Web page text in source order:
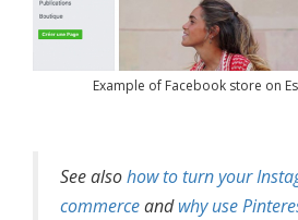
Example of Facebook store on
See alsohow to turn your
commerceandwhy use